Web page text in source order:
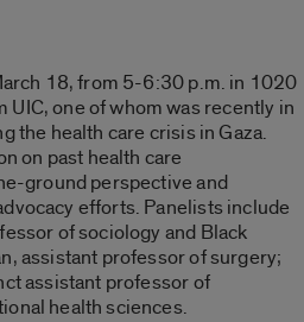
18, from 5-6:30 p.m. in 1020
UIC, one of whom was recently in
the health care crisis in Gaza.
on past health care
ground perspective and
efforts. Panelists include
of sociology and Black
assistant professor of surgery;
assistant professor of
health sciences.